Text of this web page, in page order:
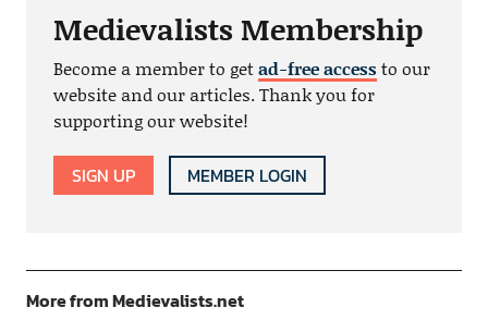
Medievalists Membership
Become a member to getad-free accessto our
website and our articles. Thank you for
supporting our website!
SIGN UP MEMBER LOGIN
More from Medievalists.net